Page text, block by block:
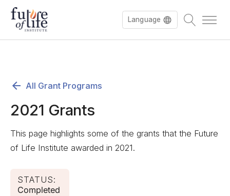
Language
All Grant Programs
2021 Grants
This page highlights some of the grants that the Future
of Life Institute awarded in 2021.
STATUS:
Completed